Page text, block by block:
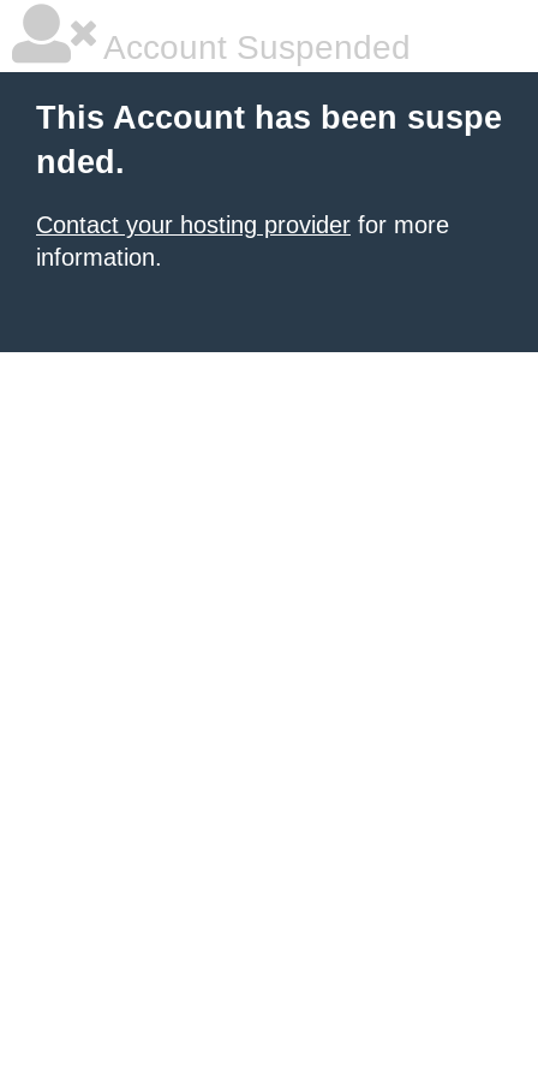
Account Suspended
This Account has been suspe
nded.
Contact your hosting provider for more
information.